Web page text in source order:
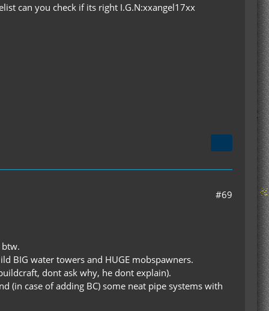
can you check if its right I.G.N:xxangel17xx
#69
BIG water towers and HUGE mobspawners.
dont ask why, he dont explain).
(in case of adding BC) some neat pipe systems with